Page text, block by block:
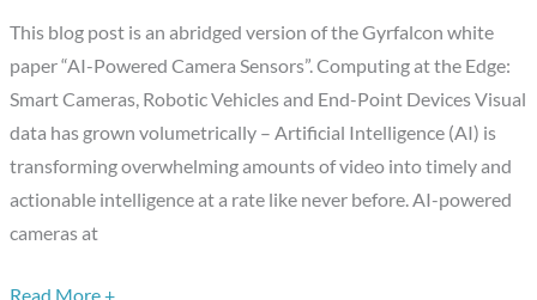
This blog post is an abridged version of the Gyrfalcon white
paper “AI-Powered Camera Sensors”. Computing at the Edge:
Smart Cameras, Robotic Vehicles and End-Point Devices Visual
data has grown volumetrically – Artificial Intelligence (AI) is
transforming overwhelming amounts of video into timely and
actionable intelligence at a rate like never before. AI-powered
cameras at
Read More +